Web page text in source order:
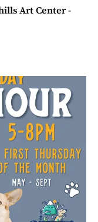
Art Center -